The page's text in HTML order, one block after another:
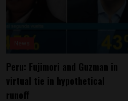
Peru: Fujimori and Guzman in
virtual tie in hypothetical
runoff